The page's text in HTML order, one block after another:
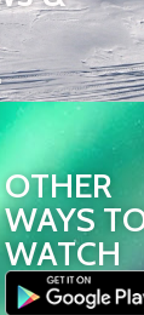
OTHER
WAYS
WATCH